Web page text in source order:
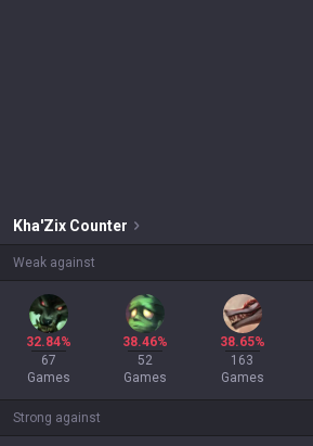
Kha'Zix Counter
Weak against
32.84%
67
Games
38.46%
52
Games
38.65%
163
Games
Strong against